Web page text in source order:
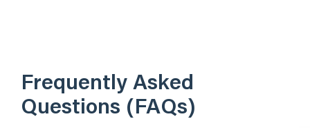
Frequently Asked
Questions (FAQs)